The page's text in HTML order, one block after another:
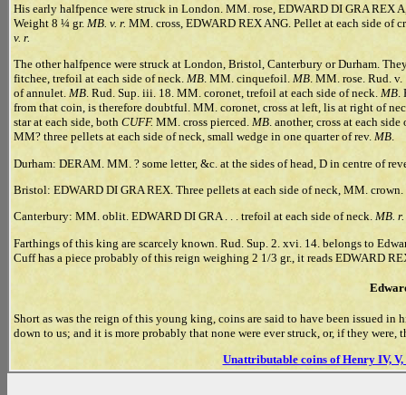
His early halfpence were struck in London. MM. rose, EDWARD DI GRA REX
Weight 8 ¼ gr. MB. v. r. MM. cross, EDWARD REX ANG. Pellet at each side of
v. r.
The other halfpence were struck at London, Bristol, Canterbury or Durham.
fitchee, trefoil at each side of neck. MB. MM. cinquefoil.MB. MM. rose. Rud.
of annulet.MB. Rud. Sup. iii. 18. MM. coronet, trefoil at each side of neck. MB.
from that coin, is therefore doubtful. MM. coronet, cross at left, lis at right of
star at each side, both CUFF. MM. cross pierced. MB. another, cross at each
MM? three pellets at each side of neck, small wedge in one quarter of rev. MB.
Durham: DERAM. MM. ? some letter, &c. at the sides of head, D in centre of
Bristol: EDWARD DI GRA REX. Three pellets at each side of neck, MM.
Canterbury: MM. oblit. EDWARD DI GRA . . . trefoil at each side of neck. MB. r.
Farthings of this king are scarcely known. Rud. Sup. 2. xvi. 14. belongs to
Cuff has a piece probably of this reign weighing 2 1/3 gr., it reads EDWARD
Short as was the reign of this young king, coins are said to have been issued
down to us; and it is more probably that none were ever struck, or, if they were,
Unattributable coins of Henry IV,